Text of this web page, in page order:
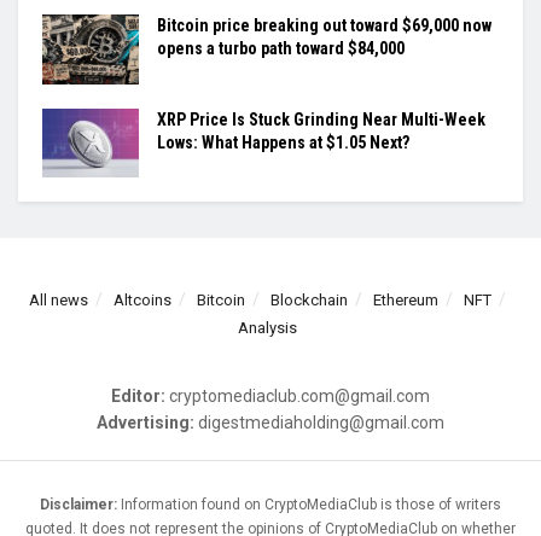
Bitcoin price breaking out toward $69,000 now
opens a turbo path toward $84,000
XRP Price Is Stuck Grinding Near Multi-Week
Lows: What Happens at $1.05 Next?
All news Altcoins Bitcoin Blockchain Ethereum
NFT
Analysis
Editor: cryptomediaclub.com@gmail.com
Advertising: digestmediaholding@gmail.com
Disclaimer: Information found on CryptoMediaClub is those of writers
quoted. It does not represent the opinions of CryptoMediaClub on whether